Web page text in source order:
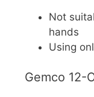
Not
hands
Using
Gemco 12-